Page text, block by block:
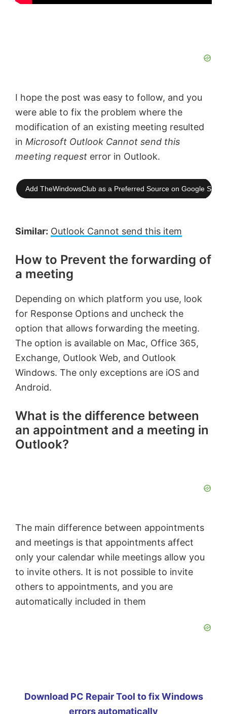
I hope the post was easy to follow, and you
were able to fix the problem where the
modification of an existing meeting resulted
in Microsoft Outlook Cannot send this
meeting request error in Outlook.
Add TheWindowsClub as a Preferred Source on Google
Similar: Outlook Cannot send this item
How to Prevent the forwarding of
a meeting
Depending on which platform you use, look
for Response Options and uncheck the
option that allows forwarding the meeting.
The option is available on Mac, Office 365,
Exchange, Outlook Web, and Outlook
Windows. The only exceptions are iOS and
Android.
What is the difference between
an appointment and a meeting in
Outlook?
The main difference between appointments
and meetings is that appointments affect
only your calendar while meetings allow you
to invite others. It is not possible to invite
others to appointments, and you are
automatically included in them
Download PC Repair Tool to fix Windows
errors automatically